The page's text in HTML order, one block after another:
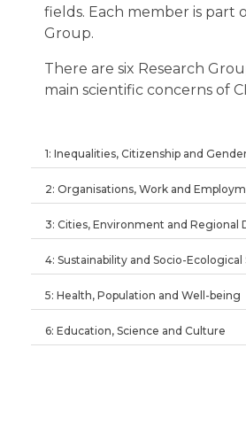
fields. Each member is part
Group.
There are six Research
main scientific concerns of
1: Inequalities, Citizenship and
2: Organisations, Work and
3: Cities, Environment and Regional
4: Sustainability and Socio-Ecological
5: Health, Population and Well-being
6: Education, Science and Culture